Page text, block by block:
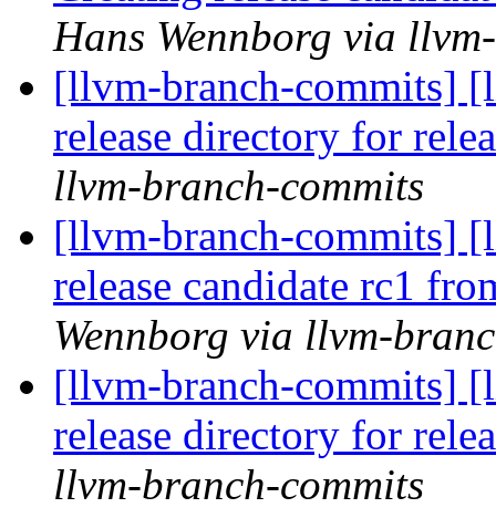
Hans Wennborg via
[llvm-branch-commits]
release directory for
llvm-branch-commits
[llvm-branch-commits]
release candidate rc1
Wennborg via llvm-
[llvm-branch-commits]
release directory for
llvm-branch-commits